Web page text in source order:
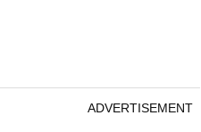
ADVERTISEMENT